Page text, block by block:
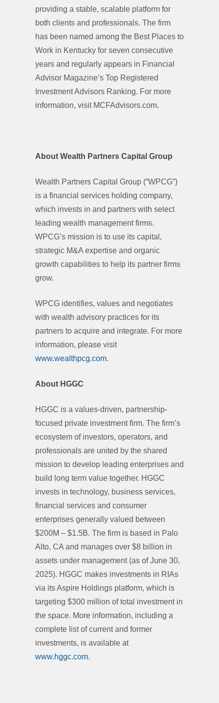
providing a stable, scalable platform for
both clients and professionals. The firm
has been named among the Best Places to
Work in Kentucky for seven consecutive
years and regularly appears in Financial
Advisor Magazine’s Top Registered
Investment Advisors Ranking. For more
information, visit MCFAdvisors.com.
About Wealth Partners Capital Group
Wealth Partners Capital Group (“WPCG”)
is a financial services holding company,
which invests in and partners with select
leading wealth management firms.
WPCG’s mission is to use its capital,
strategic M&A expertise and organic
growth capabilities to help its partner firms
grow.
WPCG identifies, values and negotiates
with wealth advisory practices for its
partners to acquire and integrate. For more
information, please visit
www.wealthpcg.com.
About HGGC
HGGC is a values-driven, partnership-
focused private investment firm. The firm’s
ecosystem of investors, operators, and
professionals are united by the shared
mission to develop leading enterprises and
build long term value together. HGGC
invests in technology, business services,
financial services and consumer
enterprises generally valued between
$200M – $1.5B. The firm is based in Palo
Alto, CA and manages over $8 billion in
assets under management (as of June 30,
2025). HGGC makes investments in RIAs
via its Aspire Holdings platform, which is
targeting $300 million of total investment in
the space. More information, including a
complete list of current and former
investments, is available at
www.hggc.com.